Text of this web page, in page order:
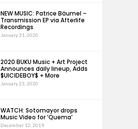
NEW MUSIC: Patrice Bäumel –
Transmission EP via Afterlife
Recordings
January 31, 2020
2020 BUKU Music + Art Project
Announces daily lineup, Adds
$UICIDEBOY$ + More
January 23, 2020
WATCH: Sotomayor drops
Music Video for ‘Quema’
December 12, 2019